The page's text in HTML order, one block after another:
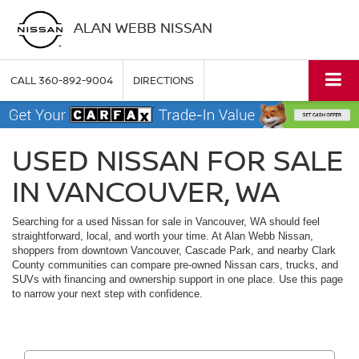
ALAN WEBB NISSAN
CALL360-892-9004 DIRECTIONS
USED NISSAN FOR SALE
IN VANCOUVER, WA
Searching for a used Nissan for sale in Vancouver, WA should feel
straightforward, local, and worth your time. At Alan Webb Nissan,
shoppers from downtown Vancouver, Cascade Park, and nearby Clark
County communities can compare pre-owned Nissan cars, trucks, and
SUVs with financing and ownership support in one place. Use this page
to narrow your next step with confidence.